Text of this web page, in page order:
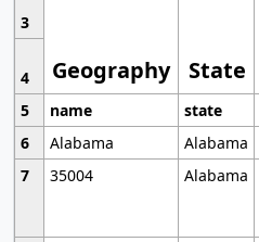
Geography State
3
4
5
name state
6
Alabama
Alabama
7
35004 Alabama